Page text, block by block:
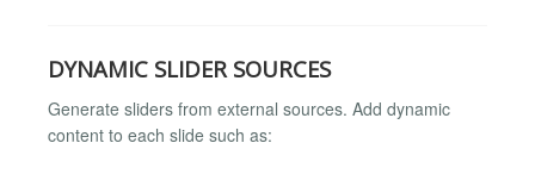
DYNAMIC SLIDER SOURCES
Generate sliders from external sources. Add dynamic
content to each slide such as: